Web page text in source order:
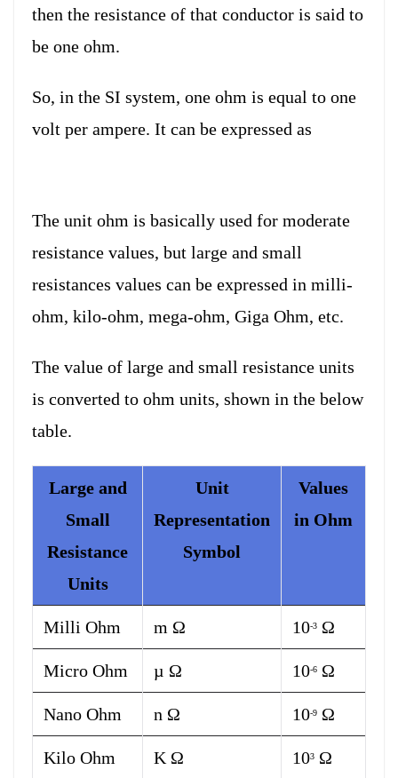
then the resistance of that conductor is said to
be one ohm.
So, in the SI system, one ohm is equal to one
volt per ampere. It can be expressed as
The unit ohm is basically used for moderate
resistance values, but large and small
resistances values can be expressed in milli-
ohm, kilo-ohm, mega-ohm, Giga Ohm, etc.
The value of large and small resistance units
is converted to ohm units, shown in the below
table.
Large and
Small
Resistance
Units
Unit
Representation
Symbol
Values
in Ohm
Milli Ohm m Ω 10-3 Ω
Micro Ohm µ Ω 10-6 Ω
Nano Ohm n Ω 10-9 Ω
Kilo Ohm K Ω 103 Ω